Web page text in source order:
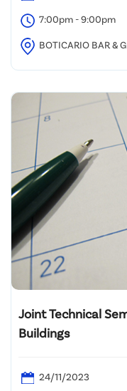
7:00pm - 9:00pm
BOTICARIO BAR &
Joint Technical
Buildings
24/11/2023